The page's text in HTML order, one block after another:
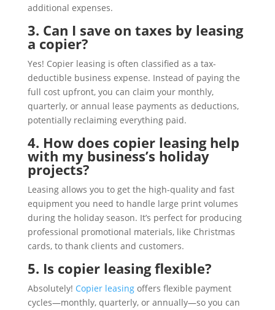
additional expenses.
3. Can I save on taxes by leasing
a copier?
Yes! Copier leasing is often classified as a tax-
deductible business expense. Instead of paying the
full cost upfront, you can claim your monthly,
quarterly, or annual lease payments as deductions,
potentially reclaiming everything paid.
4. How does copier leasing help
with my business’s holiday
projects?
Leasing allows you to get the high-quality and fast
equipment you need to handle large print volumes
during the holiday season. It’s perfect for producing
professional promotional materials, like Christmas
cards, to thank clients and customers.
5. Is copier leasing flexible?
Absolutely! Copier leasingoffers flexible payment
cycles—monthly, quarterly, or annually—so you can